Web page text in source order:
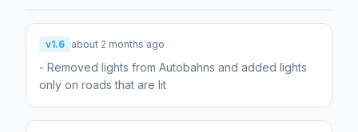
v1.6 about 2 months ago
- Removed lights from Autobahns and added lights
only on roads that are lit